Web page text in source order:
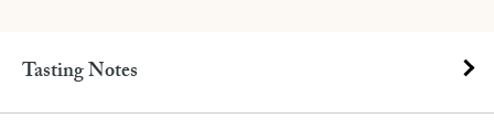
Tasting Notes